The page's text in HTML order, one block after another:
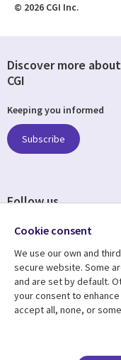
© 2026 CGI Inc.
Resource center
Articles
Discover more about
CGI
Keeping you informed
Subscribe
Follow us
Cookie consent
We use our own and
secure website. Some
and are set by default.
your consent to
accept all, none, or